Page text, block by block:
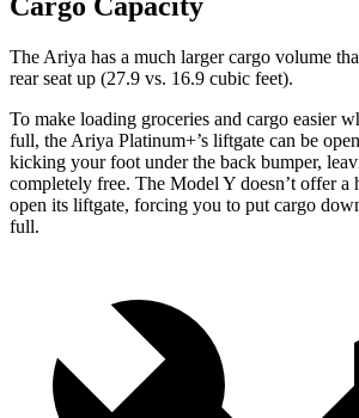
Cargo Capacity
The Ariya has a much larger cargo volume
rear seat up (27.9 vs. 16.9 cubic feet).
To make loading groceries and cargo easier
full, the Ariya Platinum+’s liftgate can be
kicking your foot under the back bumper,
completely free. The Model Y doesn’t offer a
open its liftgate, forcing you to put cargo
full.